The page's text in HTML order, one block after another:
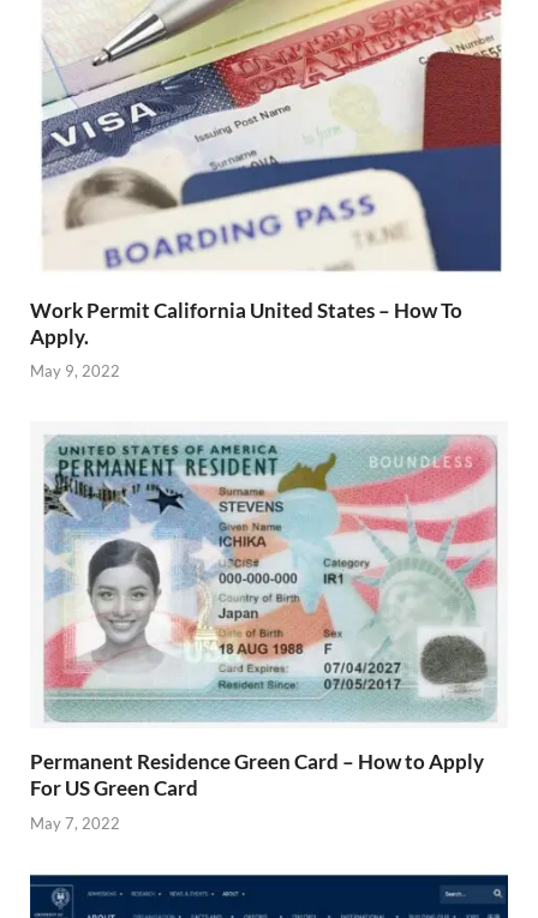
Work Permit California United States – How To
Apply.
May 9, 2022
Permanent Residence Green Card – How to Apply
For US Green Card
May 7, 2022